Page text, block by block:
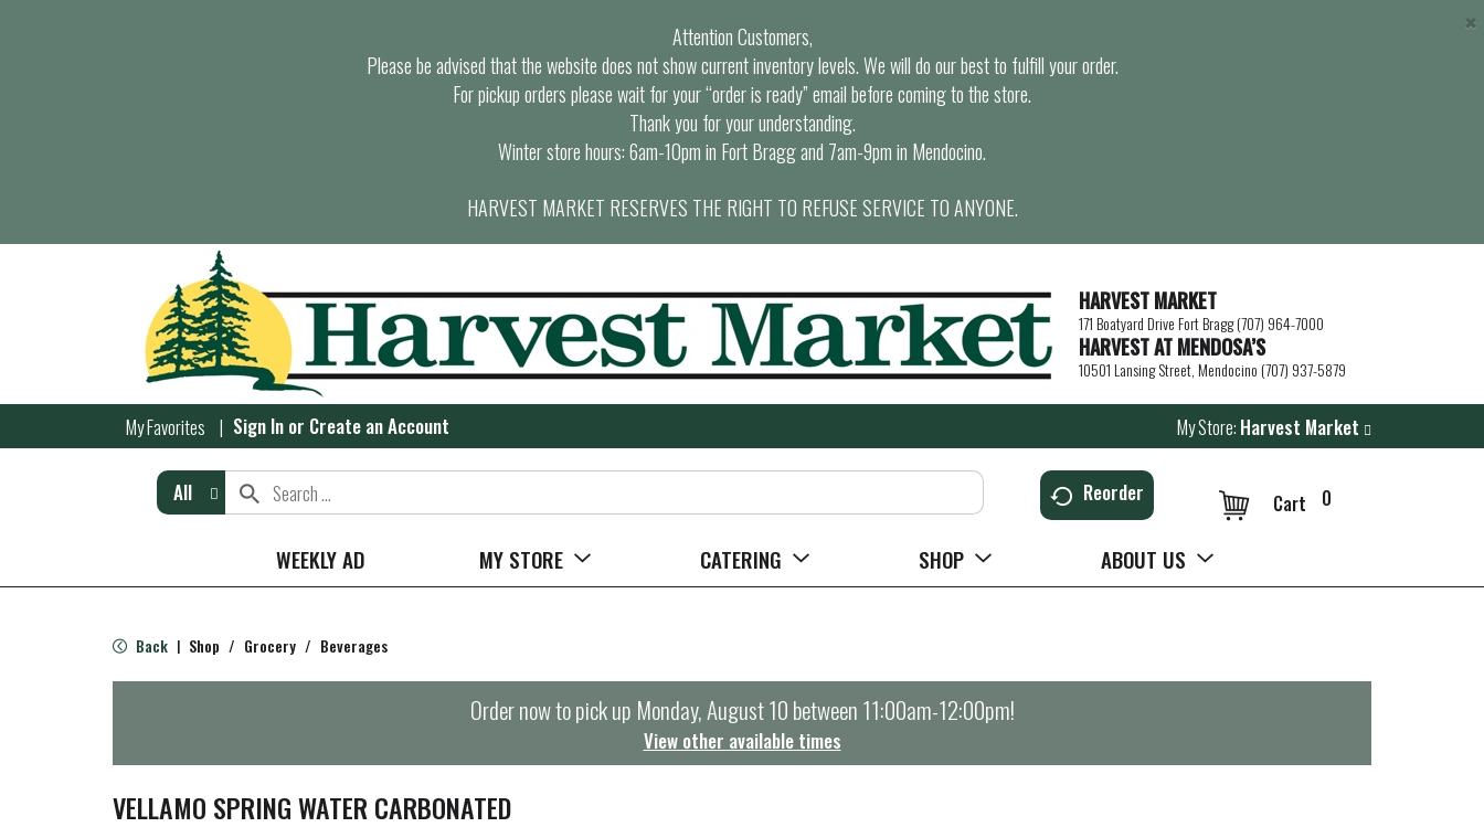
Attention Customers,
Please be advised that the website does not show current inventory levels. We will do our best to fulfill your order.
For pickup orders please wait for your “order is ready” email before coming to the store.
Thank you for your understanding.
Winter store hours: 6am-10pm in Fort Bragg and 7am-9pm in Mendocino.
HARVEST MARKET RESERVES THE RIGHT TO REFUSE SERVICE TO ANYONE.
×
HARVEST MARKET
171 Boatyard Drive Fort Bragg (707) 964-7000
HARVEST AT MENDOSA’S
10501 Lansing Street, Mendocino (707) 937-5879
My Favorites Sign In or Create an Account My Store: Harvest Market
All Reorder 0
Cart
WEEKLY AD MY STORE CATERING SHOP ABOUT US
Back | Shop / Grocery / Beverages
Order now to pick up Monday, August 10 between 11:00am-12:00pm!
View other available times
VELLAMO SPRING WATER CARBONATED